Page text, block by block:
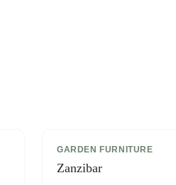
GARDEN FURNITURE
Zanzibar